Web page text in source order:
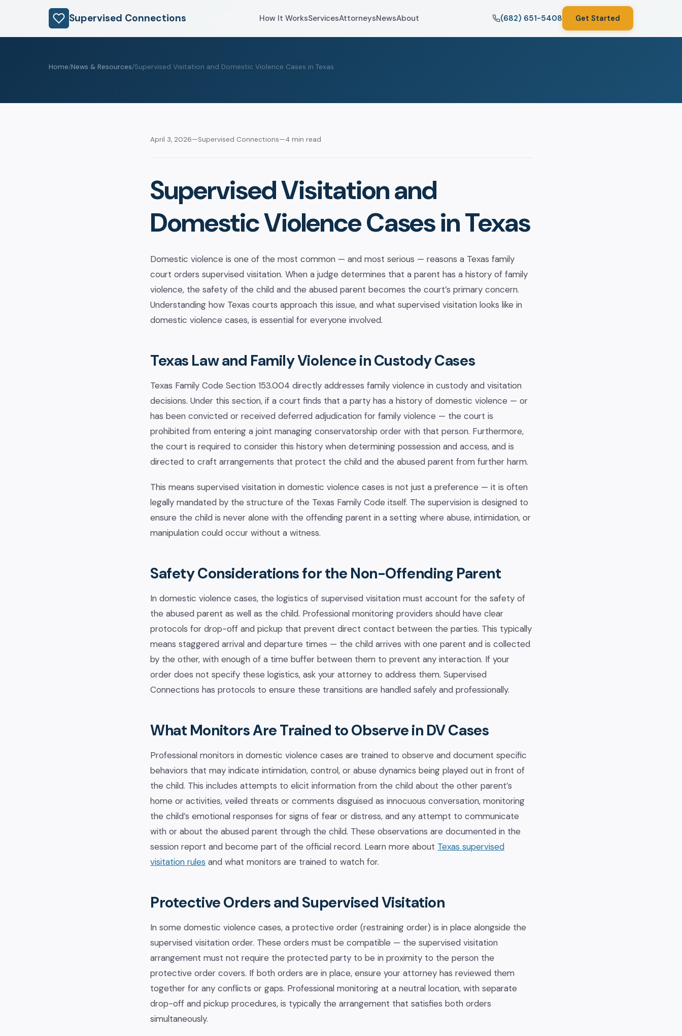
Supervised Connections How It WorksServicesAttorneysNewsAbout (682) 651-5408 Get Started
Home/News & Resources/Supervised Visitation and Domestic Violence Cases in Texas
April 3, 2026—Supervised Connections—4 min read
Supervised Visitation and
Domestic Violence Cases in Texas
Domestic violence is one of the most common — and most serious — reasons a Texas family
court orders supervised visitation. When a judge determines that a parent has a history of family
violence, the safety of the child and the abused parent becomes the court’s primary concern.
Understanding how Texas courts approach this issue, and what supervised visitation looks like in
domestic violence cases, is essential for everyone involved.
Texas Law and Family Violence in Custody Cases
Texas Family Code Section 153.004 directly addresses family violence in custody and visitation
decisions. Under this section, if a court finds that a party has a history of domestic violence — or
has been convicted or received deferred adjudication for family violence — the court is
prohibited from entering a joint managing conservatorship order with that person. Furthermore,
the court is required to consider this history when determining possession and access, and is
directed to craft arrangements that protect the child and the abused parent from further harm.
This means supervised visitation in domestic violence cases is not just a preference — it is often
legally mandated by the structure of the Texas Family Code itself. The supervision is designed to
ensure the child is never alone with the offending parent in a setting where abuse, intimidation, or
manipulation could occur without a witness.
Safety Considerations for the Non-Offending Parent
In domestic violence cases, the logistics of supervised visitation must account for the safety of
the abused parent as well as the child. Professional monitoring providers should have clear
protocols for drop-off and pickup that prevent direct contact between the parties. This typically
means staggered arrival and departure times — the child arrives with one parent and is collected
by the other, with enough of a time buffer between them to prevent any interaction. If your
order does not specify these logistics, ask your attorney to address them. Supervised
Connections has protocols to ensure these transitions are handled safely and professionally.
What Monitors Are Trained to Observe in DV Cases
Professional monitors in domestic violence cases are trained to observe and document specific
behaviors that may indicate intimidation, control, or abuse dynamics being played out in front of
the child. This includes attempts to elicit information from the child about the other parent’s
home or activities, veiled threats or comments disguised as innocuous conversation, monitoring
the child’s emotional responses for signs of fear or distress, and any attempt to communicate
with or about the abused parent through the child. These observations are documented in the
session report and become part of the official record. Learn more about Texas supervised
visitation rules and what monitors are trained to watch for.
Protective Orders and Supervised Visitation
In some domestic violence cases, a protective order (restraining order) is in place alongside the
supervised visitation order. These orders must be compatible — the supervised visitation
arrangement must not require the protected party to be in proximity to the person the
protective order covers. If both orders are in place, ensure your attorney has reviewed them
together for any conflicts or gaps. Professional monitoring at a neutral location, with separate
drop-off and pickup procedures, is typically the arrangement that satisfies both orders
simultaneously.